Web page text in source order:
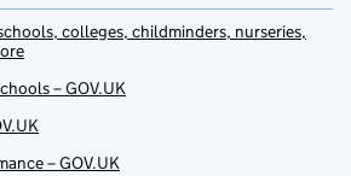
colleges, childminders, nurseries,
– GOV.UK
– GOV.UK